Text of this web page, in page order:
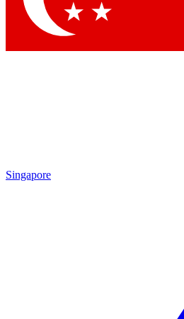
Singapore